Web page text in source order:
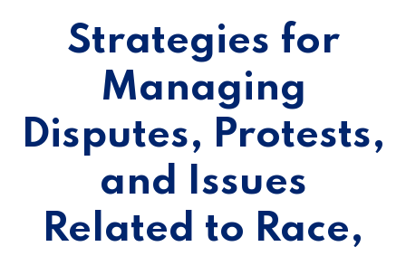
Strategies for
Managing
Disputes, Protests,
and Issues
Related to Race,